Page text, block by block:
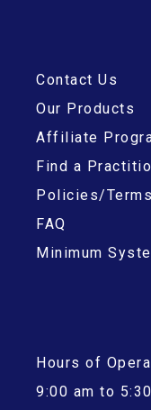
Contact Us
Our Products
Affiliate
Find a
Policies/
FAQ
Minimum
Hours of
9:00 am to